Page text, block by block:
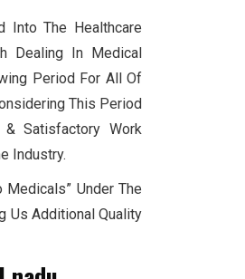
Into The Healthcare
Dealing In Medical
Period For All Of
This Period
Satisfactory Work
Industry.
Under The
Us Additional Quality